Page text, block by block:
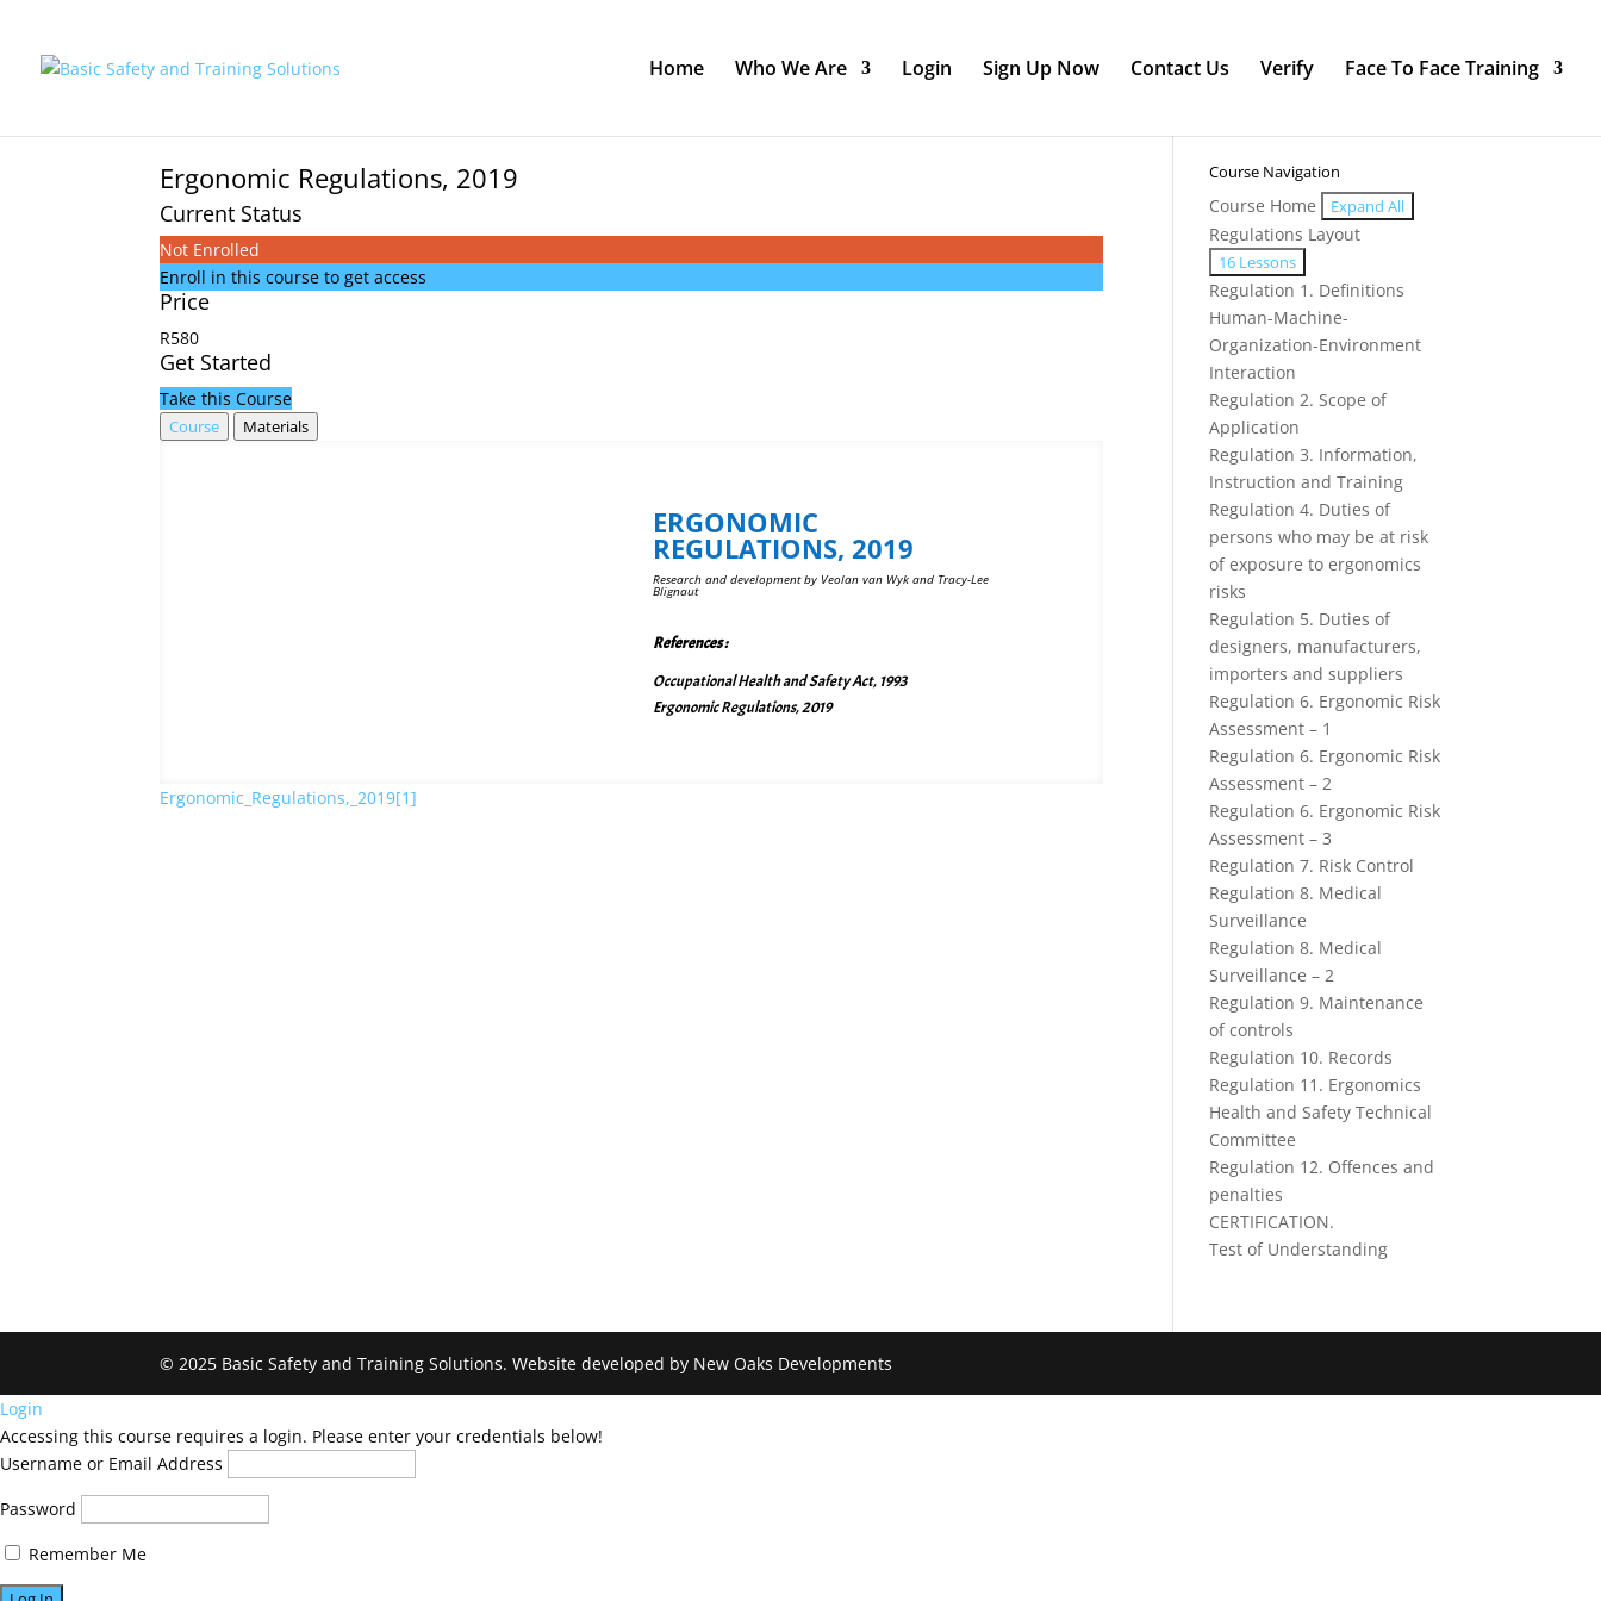
Home Who We Are Login Sign Up Now Contact Us Verify Face To Face Training
Ergonomic Regulations, 2019
Current Status
Not Enrolled
Enroll in this course to get access
Price
R580
Get Started
Take this Course
Course Materials
ERGONOMIC
REGULATIONS, 2019
Research and development by Veolan van Wyk and Tracy-Lee
Blignaut
References :
Occupational Health and Safety Act, 1993
Ergonomic Regulations, 2019
Ergonomic_Regulations,_2019[1]
Course Navigation
Course Home
Expand All
Modules
Regulations Layout
Expand
Regulations
Layout
16 Lessons
Regulation 1. Definitions
Human-Machine-
Organization-Environment
Interaction
Regulation 2. Scope of
Application
Regulation 3. Information,
Instruction and Training
Regulation 4. Duties of
persons who may be at risk
of exposure to ergonomics
risks
Regulation 5. Duties of
designers, manufacturers,
importers and suppliers
Regulation 6. Ergonomic Risk
Assessment – 1
Regulation 6. Ergonomic Risk
Assessment – 2
Regulation 6. Ergonomic Risk
Assessment – 3
Regulation 7. Risk Control
Regulation 8. Medical
Surveillance
Regulation 8. Medical
Surveillance – 2
Regulation 9. Maintenance
of controls
Regulation 10. Records
Regulation 11. Ergonomics
Health and Safety Technical
Committee
Regulation 12. Offences and
penalties
CERTIFICATION.
Test of Understanding
© 2025 Basic Safety and Training Solutions. Website developed by New Oaks Developments
Login
Accessing this course requires a login. Please enter your credentials below!
Username or Email Address
Password
Remember Me